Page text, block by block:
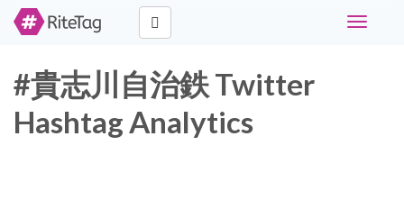
Toggle
#貴志川自治鉄 Twitter
Hashtag Analytics